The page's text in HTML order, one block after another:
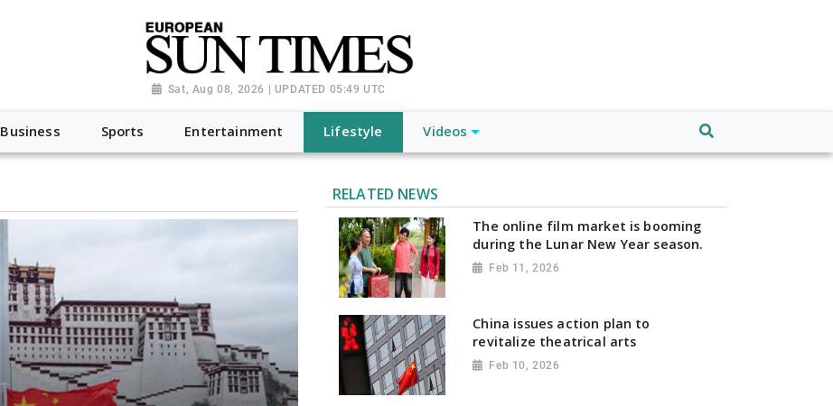
Sat, Aug 08, 2026 | UPDATED 05:49 UTC
Business Sports Entertainment Lifestyle Videos
RELATED NEWS
The online film market is booming
during the Lunar New Year season.
Feb 11, 2026
China issues action plan to
revitalize theatrical arts
Feb 10, 2026